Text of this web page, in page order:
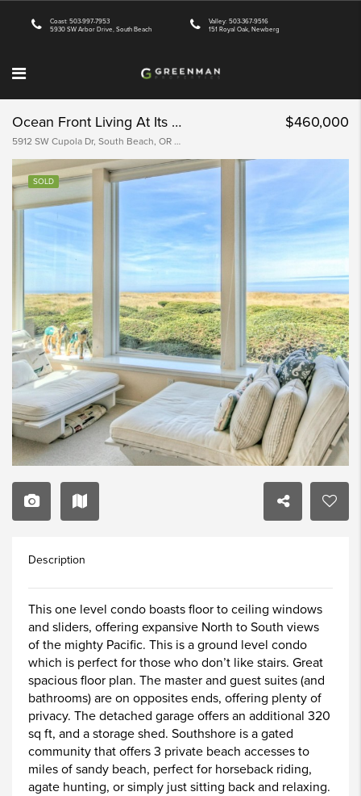
Valley: 503-367-9516
151 Royal Oak, Newberg
Coast: 503-997-7953
5930 SW Arbor Drive, South Beach
Ocean Front Living At Its Best
5912 SW Cupola Dr, South Beach, OR 97366, USA
$460,000
SOLD
Description
This one level condo boasts floor to ceiling windows
and sliders, offering expansive North to South views
of the mighty Pacific. This is a ground level condo
which is perfect for those who don’t like stairs. Great
spacious floor plan. The master and guest suites (and
bathrooms) are on opposites ends, offering plenty of
privacy. The detached garage offers an additional 320
sq ft, and a storage shed. Southshore is a gated
community that offers 3 private beach accesses to
miles of sandy beach, perfect for horseback riding,
agate hunting, or simply just sitting back and relaxing.